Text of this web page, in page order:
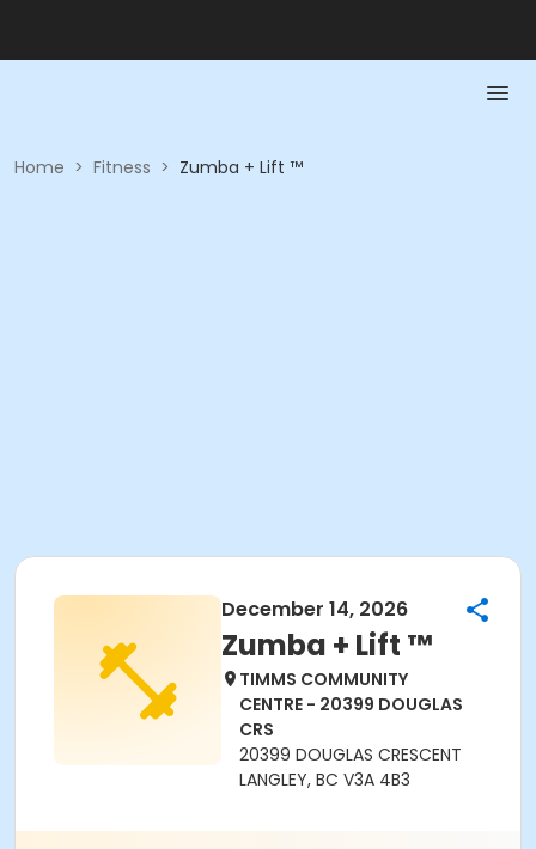
Home > Fitness > Zumba + Lift ™
December 14, 2026
Zumba + Lift ™
TIMMS COMMUNITY
CENTRE - 20399 DOUGLAS
CRS
20399 DOUGLAS CRESCENT
LANGLEY, BC V3A 4B3